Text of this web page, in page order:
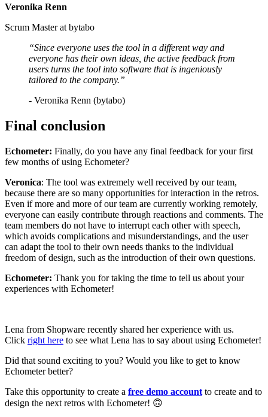
Veronika Renn
Scrum Master at bytabo
“Since everyone uses the tool in a different way and
everyone has their own ideas, the active feedback from
users turns the tool into software that is ingeniously
tailored to the company.”
- Veronika Renn (bytabo)
Final conclusion
Echometer: Finally, do you have any final feedback for your first
few months of using Echometer?
Veronica: The tool was extremely well received by our team,
because there are so many opportunities for interaction in the retros.
Even if more and more of our team are currently working remotely,
everyone can easily contribute through reactions and comments. The
team members do not have to interrupt each other with speech,
which avoids complications and misunderstandings, and the user
can adapt the tool to their own needs thanks to the individual
freedom of design, such as the introduction of their own questions.
Echometer: Thank you for taking the time to tell us about your
experiences with Echometer!
Lena from Shopware recently shared her experience with us.
Click right here to see what Lena has to say about using Echometer!
Did that sound exciting to you? Would you like to get to know
Echometer better?
Take this opportunity to create a free demo account to create and to
design the next retros with Echometer! 🙃